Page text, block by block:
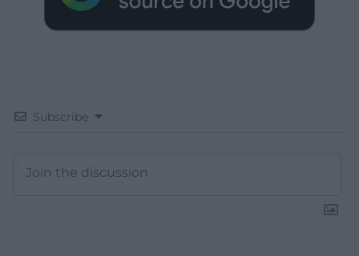
Subscribe